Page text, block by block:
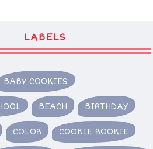
LABELS
BABY COOKIES
BEACH BIRTHDAY
COLOR COOKIE ROOKIE